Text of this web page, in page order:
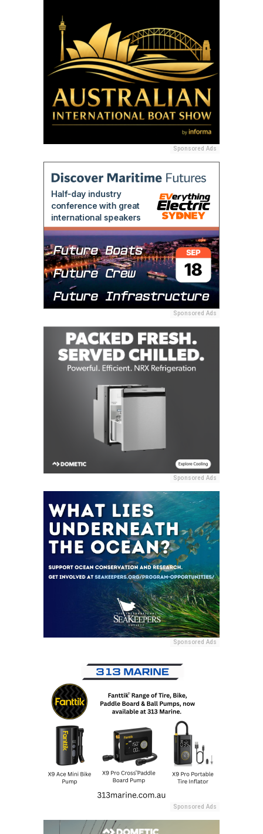
Sponsored Ads
Sponsored Ads
Sponsored Ads
Sponsored Ads
Sponsored Ads